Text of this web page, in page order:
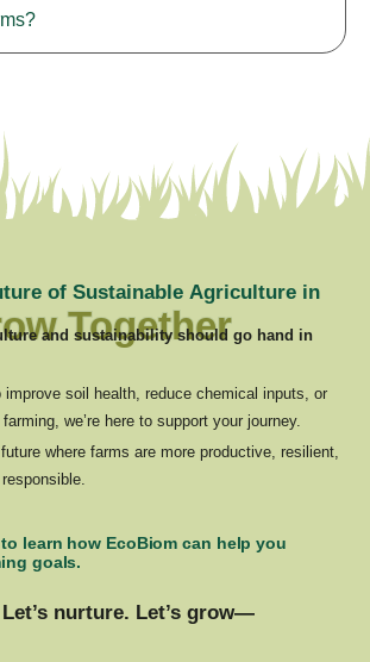
Testimonials
Together
ture of Sustainable Agriculture in
and sustainability should go hand in
improve soil health, reduce chemical inputs, or
we’re here to support your journey.
where farms are more productive, resilient,
learn how EcoBiom can help you
goals.
nurture. Let’s grow—